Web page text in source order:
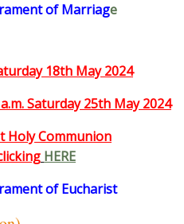
of Marriage
18th May 2024
Saturday 25th May 2024
Holy Communion
HERE
of Eucharist